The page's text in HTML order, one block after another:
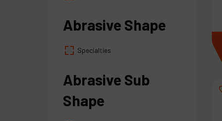
Abrasive Shape
Specialties
Abrasive Sub
Shape